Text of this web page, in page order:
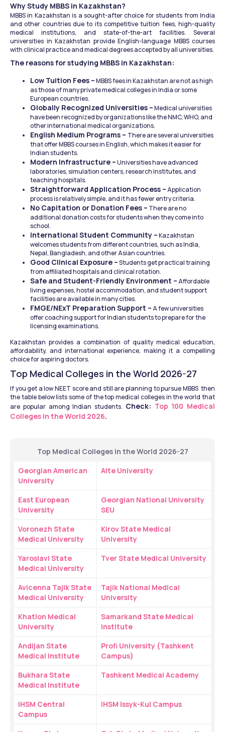
Why Study MBBS in Kazakhstan?
MBBS in Kazakhstan is a sought-after choice for students from India
and other countries due to its competitive tuition fees, high-quality
medical institutions, and state-of-the-art facilities. Several
universities in Kazakhstan provide English-language MBBS courses
with clinical practice and medical degrees accepted by all universities.
The reasons for studying MBBS in Kazakhstan:
Low Tuition Fees – MBBS fees in Kazakhstan are not as high
as those of many private medical colleges in India or some
European countries.
Globally Recognized Universities – Medical universities
have been recognized by organizations like the NMC, WHO, and
other international medical organizations.
English Medium Programs – There are several universities
that offer MBBS courses in English, which makes it easier for
Indian students.
Modern Infrastructure – Universities have advanced
laboratories, simulation centers, research institutes, and
teaching hospitals.
Straightforward Application Process – Application
process is relatively simple, and it has fewer entry criteria.
No Capitation or Donation Fees – There are no
additional donation costs for students when they come into
school.
International Student Community – Kazakhstan
welcomes students from different countries, such as India,
Nepal, Bangladesh, and other Asian countries.
Good Clinical Exposure – Students get practical training
from affiliated hospitals and clinical rotation.
Safe and Student-Friendly Environment – Affordable
living expenses, hostel accommodation, and student support
facilities are available in many cities.
FMGE/NExT Preparation Support – A few universities
offer coaching support for Indian students to prepare for the
licensing examinations.
Kazakhstan provides a combination of quality medical education,
affordability, and international experience, making it a compelling
choice for aspiring doctors.
Top Medical Colleges in the World 2026-27
If you get a low NEET score and still are planning to pursue MBBS  then
the table below lists some of the top medical colleges in the world that
are popular among Indian students. Check: Top 100 Medical
Colleges in the World 2026.
Top Medical Colleges in the World 2026-27
Georgian American
University
Alte University
East European
University
Georgian National University
SEU
Voronezh State
Medical University
Kirov State Medical
University
Yaroslavl State
Medical University
Tver State Medical University
Avicenna Tajik State
Medical University
Tajik National Medical
University
Khatlon Medical
University
Samarkand State Medical
Institute
Andijan State
Medical Institute
Profi University (Tashkent
Campus)
Bukhara State
Medical Institute
Tashkent Medical Academy
IHSM Central
Campus
IHSM Issyk-Kul Campus